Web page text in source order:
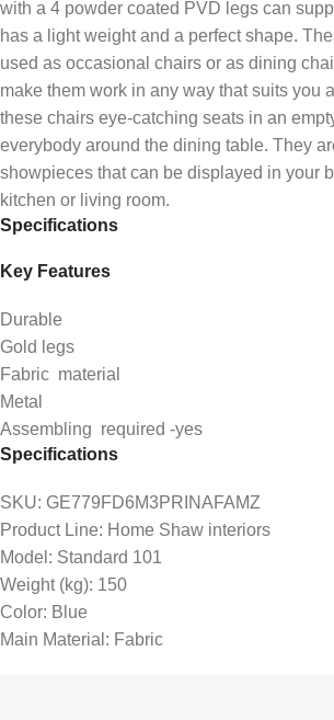
with a 4 powder coated PVD legs can
has a light weight and a perfect shape.
used as occasional chairs or as dining
make them work in any way that suits you
these chairs eye-catching seats in an
everybody around the dining table. They
showpieces that can be displayed in your
kitchen or living room.
Specifications
Key Features
Durable
Gold legs
Fabric material
Metal
Assembling required -yes
Specifications
SKU: GE779FD6M3PRINAFAMZ
Product Line: Home Shaw interiors
Model : Standard 101
Weight (kg): 150
Color: Blue
Main Material : Fabric